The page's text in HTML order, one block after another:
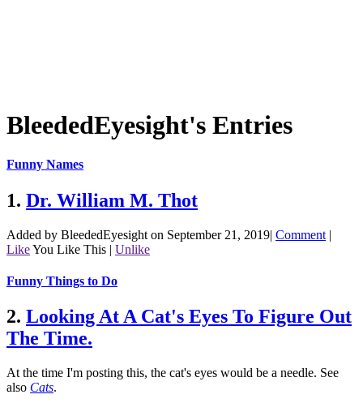
BleededEyesight's Entries
Funny Names
1. Dr. William M. Thot
Added by BleededEyesight on September 21, 2019| Comment |
LikeYou Like This | Unlike
Funny Things to Do
2. Looking At A Cat's Eyes To Figure Out
The Time.
At the time I'm posting this, the cat's eyes would be a needle. See
also Cats.